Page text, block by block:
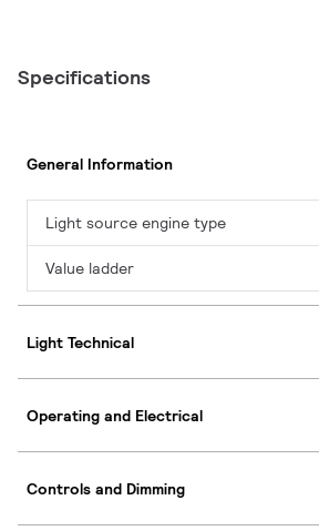
Specifications
General Information
Light source engine type
Value ladder
Light Technical
Operating and Electrical
Controls and Dimming